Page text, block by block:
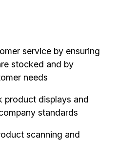
service by ensuring
stocked and by
needs
product displays and
standards
scanning and